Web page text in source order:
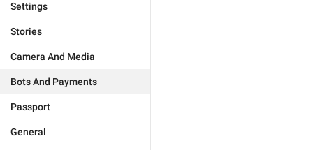
Settings
Stories
Camera And Media
Bots And Payments
Passport
General